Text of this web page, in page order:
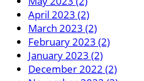
April 2023 (2)
March 2023 (2)
February 2023 (2)
January 2023 (2)
December 2022 (2)